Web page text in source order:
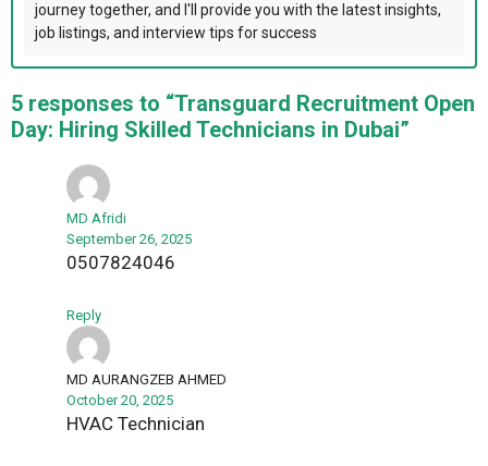
journey together, and I'll provide you with the latest insights,
job listings, and interview tips for success
5 responses to “Transguard Recruitment Open
Day: Hiring Skilled Technicians in Dubai”
MD Afridi
September 26, 2025
0507824046
Reply
MD AURANGZEB AHMED
October 20, 2025
HVAC Technician